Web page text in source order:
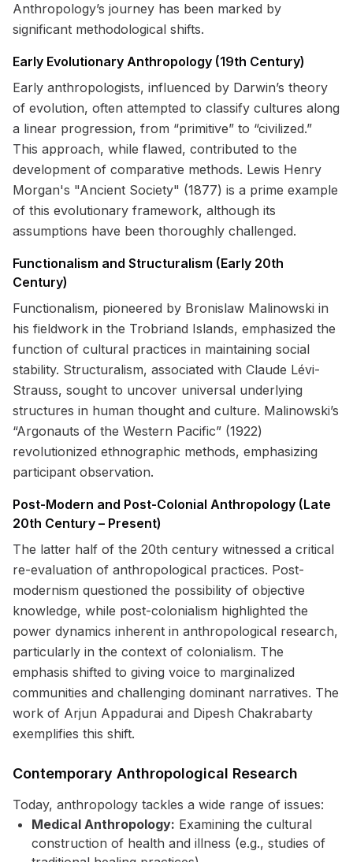
Anthropology’s journey has been marked by
significant methodological shifts.
Early Evolutionary Anthropology (19th Century)
Early anthropologists, influenced by Darwin’s theory
of evolution, often attempted to classify cultures along
a linear progression, from “primitive” to “civilized.”
This approach, while flawed, contributed to the
development of comparative methods. Lewis Henry
Morgan's "Ancient Society" (1877) is a prime example
of this evolutionary framework, although its
assumptions have been thoroughly challenged.
Functionalism and Structuralism (Early 20th
Century)
Functionalism, pioneered by Bronislaw Malinowski in
his fieldwork in the Trobriand Islands, emphasized the
function of cultural practices in maintaining social
stability. Structuralism, associated with Claude Lévi-
Strauss, sought to uncover universal underlying
structures in human thought and culture. Malinowski’s
“Argonauts of the Western Pacific” (1922)
revolutionized ethnographic methods, emphasizing
participant observation.
Post-Modern and Post-Colonial Anthropology (Late
20th Century – Present)
The latter half of the 20th century witnessed a critical
re-evaluation of anthropological practices. Post-
modernism questioned the possibility of objective
knowledge, while post-colonialism highlighted the
power dynamics inherent in anthropological research,
particularly in the context of colonialism. The
emphasis shifted to giving voice to marginalized
communities and challenging dominant narratives. The
work of Arjun Appadurai and Dipesh Chakrabarty
exemplifies this shift.
Contemporary Anthropological Research
Today, anthropology tackles a wide range of issues:
Medical Anthropology: Examining the cultural
construction of health and illness (e.g., studies of